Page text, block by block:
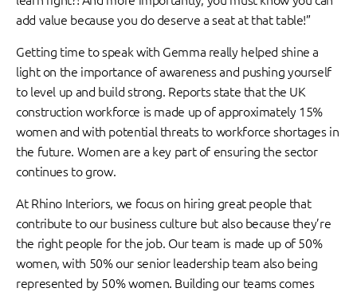
add value because you do deserve a seat at that table!”
Getting time to speak with Gemma really helped shine a
light on the importance of awareness and pushing yourself
to level up and build strong. Reports state that the UK
construction workforce is made up of approximately 15%
women and with potential threats to workforce shortages in
the future. Women are a key part of ensuring the sector
continues to grow.
At Rhino Interiors, we focus on hiring great people that
contribute to our business culture but also because they’re
the right people for the job. Our team is made up of 50%
women, with 50% our senior leadership team also being
represented by 50% women. Building our teams comes